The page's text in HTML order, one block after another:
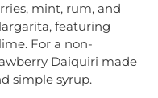
mint, rum, and
featuring
For a non-
Daiquiri made
simple syrup.